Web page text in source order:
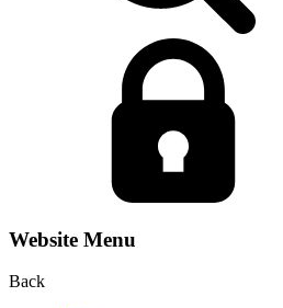
Website Menu
Back